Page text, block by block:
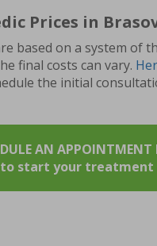
Prices in
based on a system of
final costs can vary.
the initial
AN
start your treatment